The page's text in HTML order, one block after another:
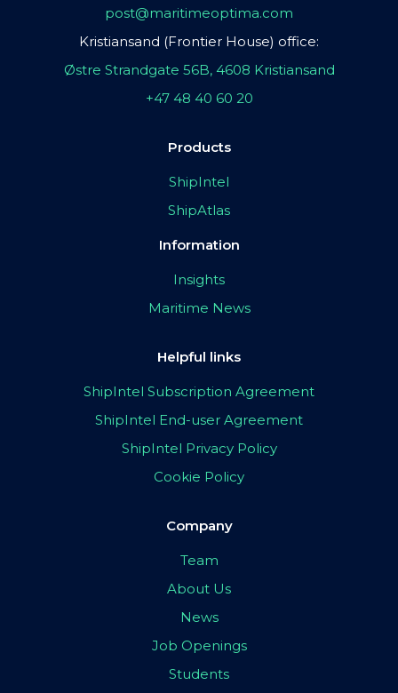
post@maritimeoptima.com
Kristiansand (Frontier House) office:
Østre Strandgate 56B, 4608 Kristiansand
+47 48 40 60 20
Products
ShipIntel
ShipAtlas
Information
Insights
Maritime News
Helpful links
ShipIntel Subscription Agreement
ShipIntel End-user Agreement
ShipIntel Privacy Policy
Cookie Policy
Company
Team
About Us
News
Job Openings
Students